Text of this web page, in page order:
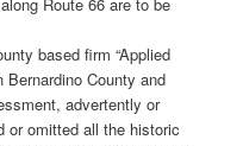
based firm “Applied
Bernardino County and
advertently or
or omitted all the historic